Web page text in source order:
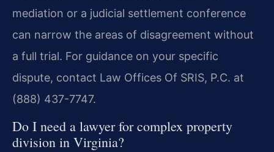
mediation or a judicial settlement conference
can narrow the areas of disagreement without
a full trial. For guidance on your specific
dispute, contact Law Offices Of SRIS, P.C. at
(888) 437-7747.
Do I need a lawyer for complex property
division in Virginia?